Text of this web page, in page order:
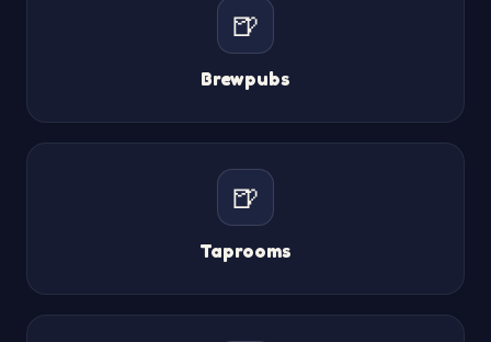
🍺
Brewpubs
🍺
Taprooms